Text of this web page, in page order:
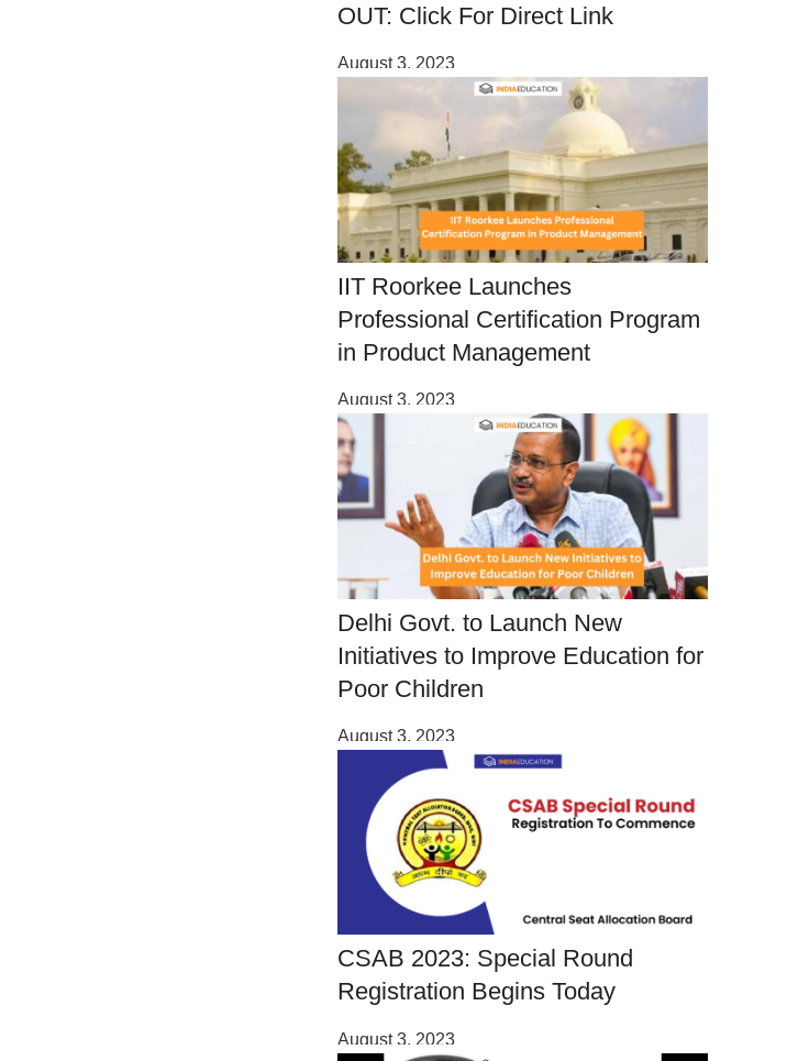
OUT: Click For Direct Link
August 3, 2023
IIT Roorkee Launches
Professional Certification Program
in Product Management
August 3, 2023
Delhi Govt. to Launch New
Initiatives to Improve Education for
Poor Children
August 3, 2023
CSAB 2023: Special Round
Registration Begins Today
August 3, 2023